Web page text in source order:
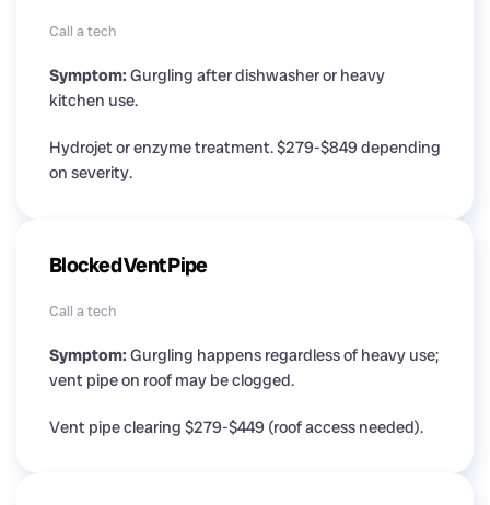
Call a tech
Symptom: Gurgling after dishwasher or heavy
kitchen use.
Hydrojet or enzyme treatment. $279-$849 depending
on severity.
Blocked Vent Pipe
Call a tech
Symptom: Gurgling happens regardless of heavy use;
vent pipe on roof may be clogged.
Vent pipe clearing $279-$449 (roof access needed).